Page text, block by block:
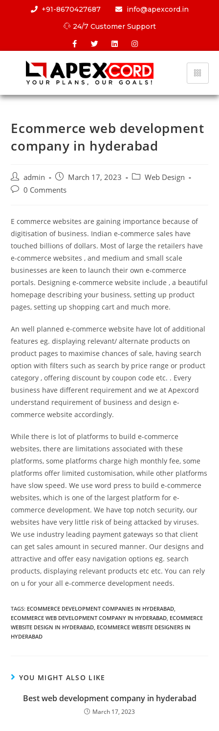
+91-8670427687
info@apexcord.in
24/7 Customer Support
Ecommerce web development
company in hyderabad
admin March 17, 2023
Web Design
0 Comments
E commerce websites are gaining importance because of
digitisation of business. Indian e-commerce sales have
touched billions of dollars. Most of large the retailers have
e-commerce websites , and medium and small scale
businesses are keen to launch their own e-commerce
portals. Designing e-commerce website include , a beautiful
homepage describing your business, setting up product
pages, setting up shopping cart and much more.
An well planned e-commerce website have lot of additional
features eg. displaying relevant/ alternate products on
product pages to maximise chances of sale, having search
option with filters such as search by price range or product
category , offering discount by coupon code etc. . Every
business have different requirement and we at Apexcord
understand requirement of business and design e-
commerce website accordingly.
While there is lot of platforms to build e-commerce
websites, there are limitations associated with these
platforms, some platforms charge high monthly fee, some
platforms offer limited customisation, while other platforms
have slow speed. We use word press to build e-commerce
websites, which is one of the largest platform for e-
commerce development. We have top notch security, our
websites have very little risk of being attacked by viruses.
We use industry leading payment gateways so that client
can get sales amount in secured manner. Our designs and
attractive and offer easy navigation options eg. search
products, displaying relevant products etc etc. You can rely
on u for your all e-commerce development needs.
TAGS: ECOMMERCE DEVELOPMENT COMPANIES IN HYDERABAD,
ECOMMERCE WEB DEVELOPMENT COMPANY IN HYDERABAD, ECOMMERCE
WEBSITE DESIGN IN HYDERABAD, ECOMMERCE WEBSITE DESIGNERS IN
HYDERABAD
YOU MIGHT ALSO LIKE
Best web development company in hyderabad
March 17, 2023